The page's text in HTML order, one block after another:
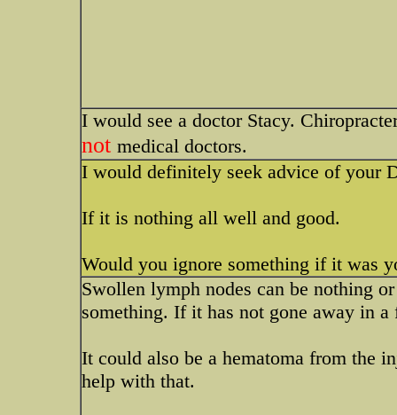
I would see a doctor Stacy.
not medical doctors.
I would definitely seek advice of your
If it is nothing all well and good.
Would you ignore something if it was
Swollen lymph nodes can be nothing
something. If it has not gone away in
It could also be a hematoma from the
help with that.